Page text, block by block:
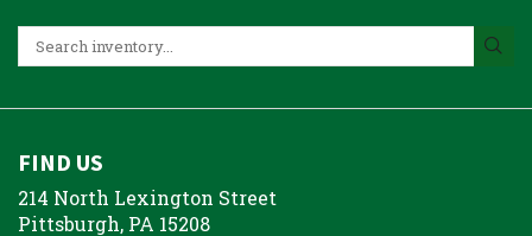
FIND US
214 North Lexington Street
Pittsburgh, PA 15208